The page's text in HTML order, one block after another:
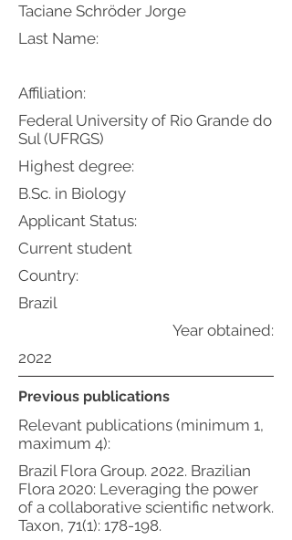
Taciane Schröder Jorge
Affiliation:
Federal University of Rio Grande do
Sul (UFRGS)
Highest degree:
B.Sc. in Biology
Applicant Status:
Current student
Country:
Brazil
Year obtained:
2022
Previous publications
Relevant publications (minimum 1,
maximum 4):
Brazil Flora Group. 2022. Brazilian
Flora 2020: Leveraging the power
of a collaborative scientific network.
Taxon, 71(1): 178-198.
Last Name: